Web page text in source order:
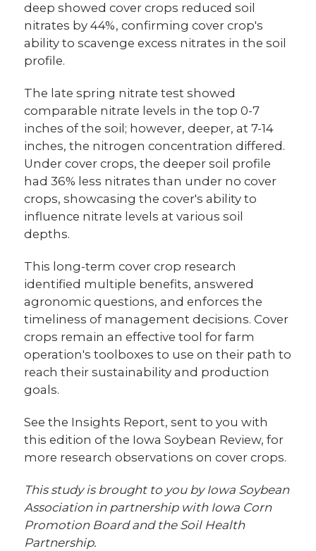
deep showed cover crops reduced soil
nitrates by 44%, confirming cover crop's
ability to scavenge excess nitrates in the soil
profile.
The late spring nitrate test showed
comparable nitrate levels in the top 0-7
inches of the soil; however, deeper, at 7-14
inches, the nitrogen concentration differed.
Under cover crops, the deeper soil profile
had 36% less nitrates than under no cover
crops, showcasing the cover's ability to
influence nitrate levels at various soil
depths.
This long-term cover crop research
identified multiple benefits, answered
agronomic questions, and enforces the
timeliness of management decisions. Cover
crops remain an effective tool for farm
operation's toolboxes to use on their path to
reach their sustainability and production
goals.
See the Insights Report, sent to you with
this edition of the Iowa Soybean Review, for
more research observations on cover crops.
This study is brought to you by Iowa Soybean
Association in partnership with Iowa Corn
Promotion Board and the Soil Health
Partnership.